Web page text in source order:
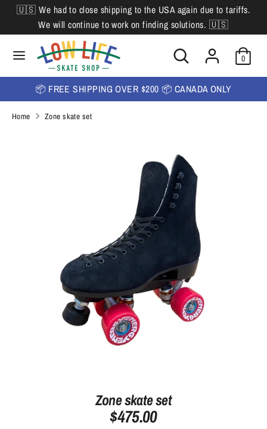
Skip
content
🇺🇸 We had to close shipping to the USA again due to tariffs.
We will continue to work on finding solutions. 🇺🇸
Search
Search
our
store
0
L
a
n
u
English
SearchSearch
our
store
📦 FREE SHIPPING OVER $200 📦 CANADA ONLY
Home Zone skate set
Zone skate set
$475.00